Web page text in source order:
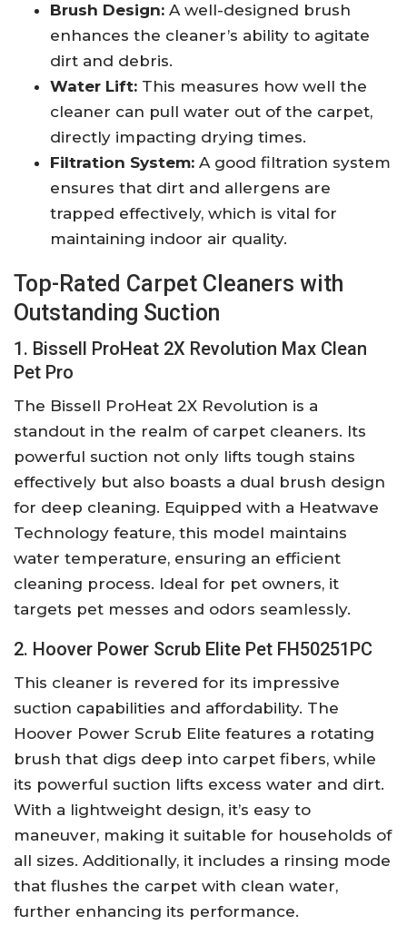
Brush Design: A well-designed brush
enhances the cleaner’s ability to agitate
dirt and debris.
Water Lift: This measures how well the
cleaner can pull water out of the carpet,
directly impacting drying times.
Filtration System: A good filtration system
ensures that dirt and allergens are
trapped effectively, which is vital for
maintaining indoor air quality.
Top-Rated Carpet Cleaners with
Outstanding Suction
1. Bissell ProHeat 2X Revolution Max Clean
Pet Pro
The Bissell ProHeat 2X Revolution is a
standout in the realm of carpet cleaners. Its
powerful suction not only lifts tough stains
effectively but also boasts a dual brush design
for deep cleaning. Equipped with a Heatwave
Technology feature, this model maintains
water temperature, ensuring an efficient
cleaning process. Ideal for pet owners, it
targets pet messes and odors seamlessly.
2. Hoover Power Scrub Elite Pet FH50251PC
This cleaner is revered for its impressive
suction capabilities and affordability. The
Hoover Power Scrub Elite features a rotating
brush that digs deep into carpet fibers, while
its powerful suction lifts excess water and dirt.
With a lightweight design, it’s easy to
maneuver, making it suitable for households of
all sizes. Additionally, it includes a rinsing mode
that flushes the carpet with clean water,
further enhancing its performance.